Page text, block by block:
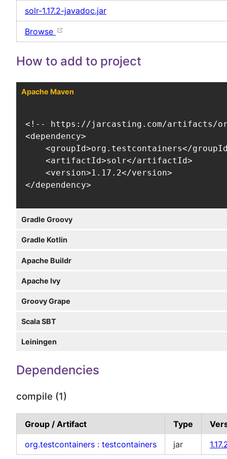
solr-1.17.2-javadoc.jar
Browse
How to add to project
Apache Maven
<!-- https://jarcasting.com/artifacts/
<dependency>
<groupId>org.testcontainers</
    <artifactId>solr</artifactId>
    <version>1.17.2</version>
</dependency>
Gradle Groovy
Gradle Kotlin
Apache Buildr
Apache Ivy
Groovy Grape
Scala SBT
Leiningen
Dependencies
compile (1)
Group / Artifact Type
org.testcontainers : testcontainers jar